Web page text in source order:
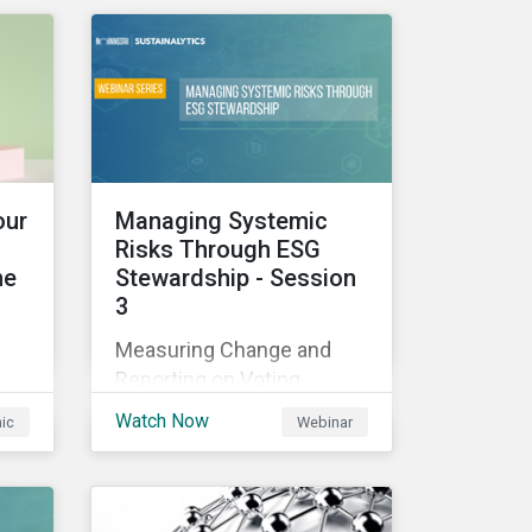
manage these issues.
Managing Systemic
Risks Through ESG
Stewardship - Session
3
Measuring Change and
Reporting on Voting
Outcomes
Watch Now Webinar